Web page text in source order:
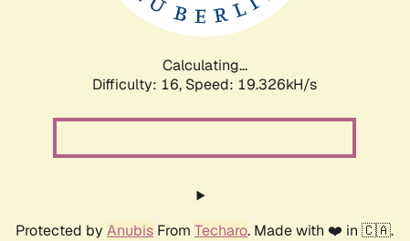
Calculating...
Difficulty: 16, Speed: 19.326kH/s
Protected by Anubis From Techaro. Made with ❤️ in 🇨🇦.